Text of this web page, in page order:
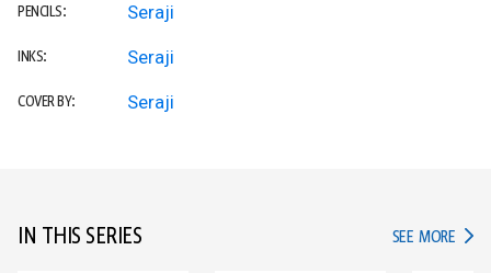
PENCILS: Seraji
INKS: Seraji
COVER BY: Seraji
IN THIS SERIES SEE MORE IN